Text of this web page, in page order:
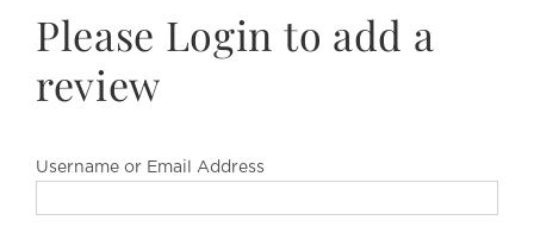
Please Login to add a
review
Username or Email Address